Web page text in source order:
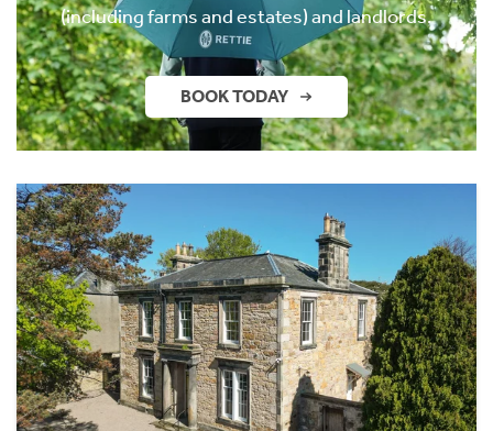
(including farms and estates) and landlords.
BOOK TODAY